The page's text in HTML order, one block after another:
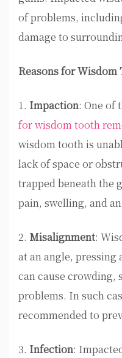
of problems,
damage to
Reasons for Wisdom
1. Impaction: One of
for wisdom tooth
wisdom tooth is
lack of space or
trapped beneath the
pain, swelling, and
2. Misalignment:
at an angle, pressing
can cause crowding,
problems. In such
recommended to
3. Infection: